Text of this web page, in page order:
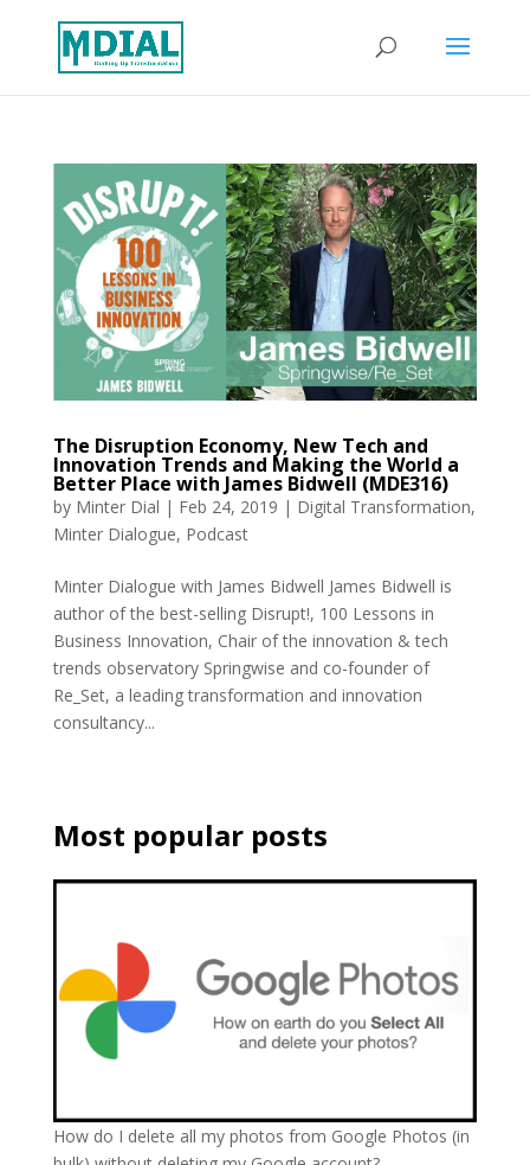
The Disruption Economy, New Tech and
Innovation Trends and Making the World a
Better Place with James Bidwell (MDE316)
by Minter Dial | Feb 24, 2019 | Digital Transformation,
Minter Dialogue, Podcast
Minter Dialogue with James Bidwell James Bidwell is
author of the best-selling Disrupt!, 100 Lessons in
Business Innovation, Chair of the innovation & tech
trends observatory Springwise and co-founder of
Re_Set, a leading transformation and innovation
consultancy...
Most popular posts
How do I delete all my photos from Google Photos (in